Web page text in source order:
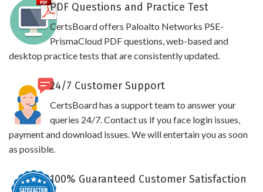
PDF Questions and Practice Test
CertsBoard offers Paloalto Networks PSE-
PrismaCloud PDF questions, web-based and
desktop practice tests that are consistently updated.
24/7 Customer Support
CertsBoard has a support team to answer your
queries 24/7. Contact us if you face login issues,
payment and download issues. We will entertain you as soon
as possible.
100% Guaranteed Customer Satisfaction